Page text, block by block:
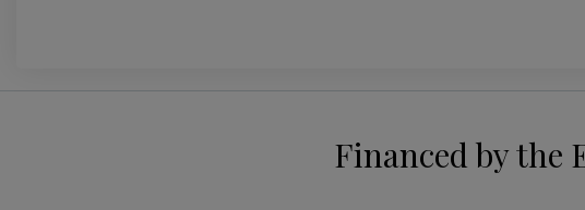
Financed by the